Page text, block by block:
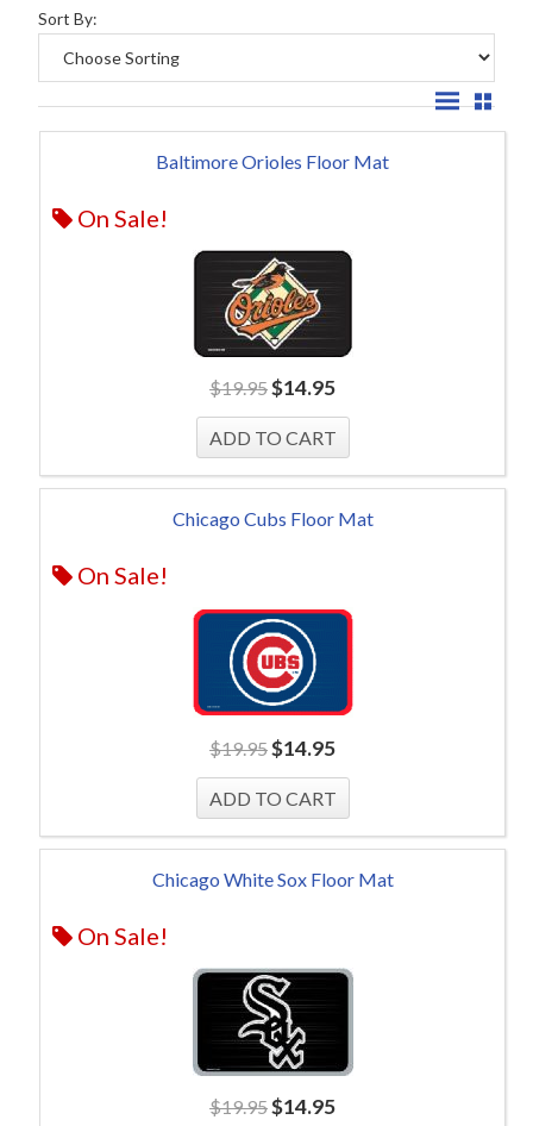
Sort By:
Baltimore Orioles Floor Mat
On Sale!
$19.95$14.95
Chicago Cubs Floor Mat
On Sale!
$19.95$14.95
Chicago White Sox Floor Mat
On Sale!
$19.95$14.95